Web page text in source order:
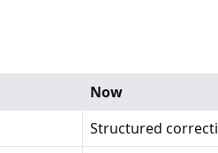
Now
Structured